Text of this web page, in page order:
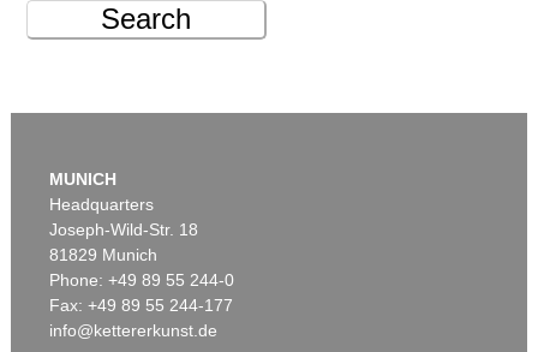
Search
MUNICH
Headquarters
Joseph-Wild-Str. 18
81829 Munich
Phone: +49 89 55 244-0
Fax: +49 89 55 244-177
info@kettererkunst.de